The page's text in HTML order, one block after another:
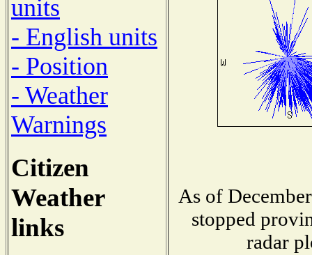
units
- English units
- Position
- Weather
Warnings
Citizen
Weather
links
As of
stopped
radar